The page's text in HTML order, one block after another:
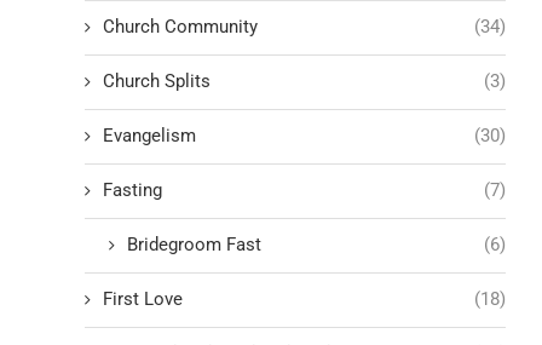
Church Community (34)
Church Splits (3)
Evangelism (30)
Fasting (7)
Bridegroom Fast (6)
First Love (18)